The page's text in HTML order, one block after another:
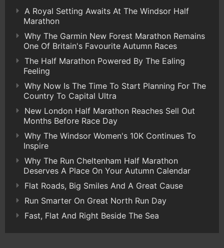
A Royal Setting Awaits At The Windsor Half
Marathon
Why The Garmin New Forest Marathon Remains
One Of Britain's Favourite Autumn Races
The Half Marathon Powered By The Ealing
Feeling
Why Now Is The Time To Start Planning For The
Country To Capital Ultra
New London Half Marathon Reaches Sell Out
Months Before Race Day
Why The Windsor Women's 10K Continues To
Inspire
Why The Run Cheltenham Half Marathon
Deserves A Place On Your Autumn Calendar
Flat Roads, Big Smiles And A Great Cause
Run Smarter On Great North Run Day
Fast, Flat And Right Beside The Sea